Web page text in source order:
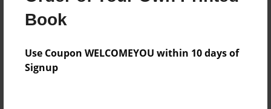
Book
Use Coupon WELCOMEYOU within 10 days of
Signup